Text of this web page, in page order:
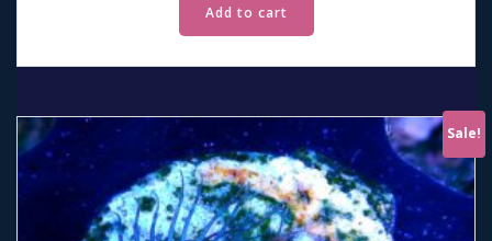
Add to cart
Sale!